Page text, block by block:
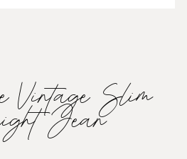
Vintage Slim
Jean